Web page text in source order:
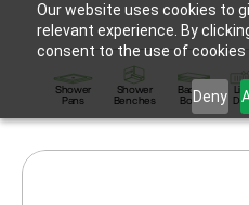
Our website uses cookies to
relevant experience. By
consent to the use of cookies
Deny
Shower
Pans
Shower
Benches
Backer
Board